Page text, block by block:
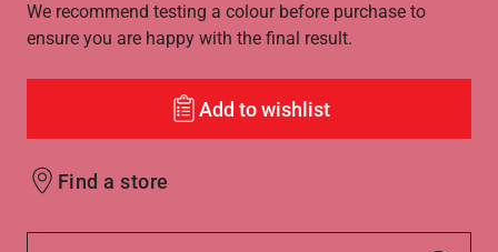
We recommend testing a colour before purchase to
ensure you are happy with the final result.
Add to wishlist
Find a store